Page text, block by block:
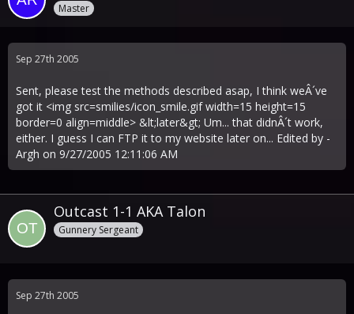
Master
Sep 27th 2005
Sent, please test the methods described asap, I think weÂ´ve
got it <img src=smilies/icon_smile.gif width=15 height=15
border=0 align=middle> &lt;later&gt; Um... that didnÂ´t work,
either. I guess I can FTP it to my website later on... Edited by -
Argh on 9/27/2005 12:11:06 AM
Outcast 1-1 AKA Talon
Gunnery Sergeant
Sep 27th 2005